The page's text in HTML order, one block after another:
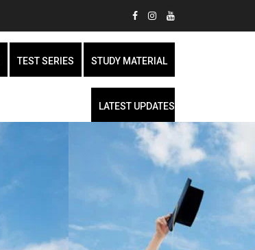
TEST SERIES STUDY MATERIAL
LATEST UPDATES